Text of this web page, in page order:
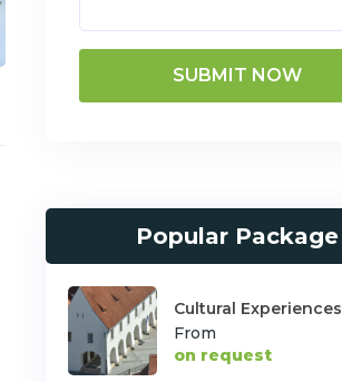
Popular Package
Cultural Experiences
From
on request